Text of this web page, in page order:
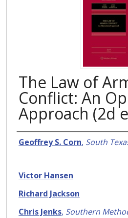
The Law of
Conflict: An
Approach (2d
Authors
Geoffrey S. Corn, South
Victor Hansen
Richard Jackson
Chris Jenks, Southern